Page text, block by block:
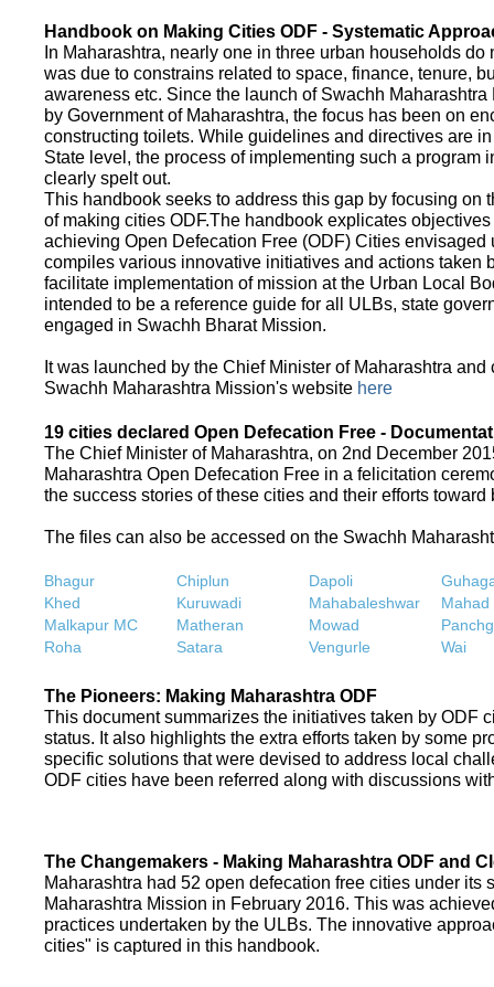
Handbook on Making Cities ODF - Systematic
In Maharashtra, nearly one in three urban households
was due to constrains related to space, finance, tenure,
awareness etc. Since the launch of Swachh
by Government of Maharashtra, the focus has been on
constructing toilets. While guidelines and directives are
State level, the process of implementing such a program
clearly spelt out.
This handbook seeks to address this gap by focusing on
of making cities ODF.The handbook explicates
achieving Open Defecation Free (ODF) Cities envisaged
compiles various innovative initiatives and actions taken
facilitate implementation of mission at the Urban Local
intended to be a reference guide for all ULBs, state
engaged in Swachh Bharat Mission.
It was launched by the Chief Minister of Maharashtra
Swachh Maharashtra Mission's website here
19 cities declared Open Defecation Free -
The Chief Minister of Maharashtra, on 2nd December
Maharashtra Open Defecation Free in a felicitation
the success stories of these cities and their efforts
The files can also be accessed on the Swachh
Bhagur Chiplun Dapoli
Khed
Kuruwadi Mahabaleshwar
Mahad
Malkapur MC
Matheran Mowad
Roha
Satara Vengurle Wai
The Pioneers: Making Maharashtra ODF
This document summarizes the initiatives taken by ODF
status. It also highlights the extra efforts taken by some
specific solutions that were devised to address local
ODF cities have been referred along with discussions
The Changemakers - Making Maharashtra ODF and
Maharashtra had 52 open defecation free cities under its
Maharashtra Mission in February 2016. This was
practices undertaken by the ULBs. The innovative
cities" is captured in this handbook.